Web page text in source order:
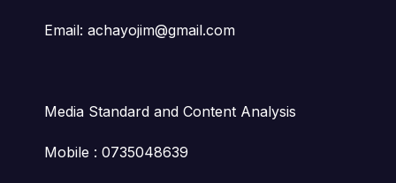
Email: achayojim@gmail.com
Media Standard and Content Analysis
Mobile : 0735048639